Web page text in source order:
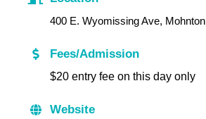
400 E. Wyomissing Ave, Mohnton
Fees/Admission
$20 entry fee on this day only
Website